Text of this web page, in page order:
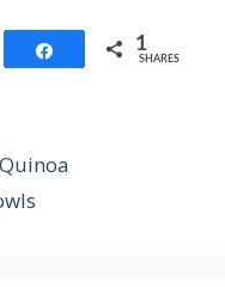
Share 1
SHARES